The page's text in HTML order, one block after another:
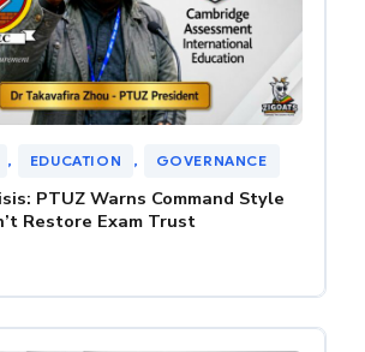
, EDUCATION , GOVERNANCE
PTUZ Warns Command Style
Restore Exam Trust